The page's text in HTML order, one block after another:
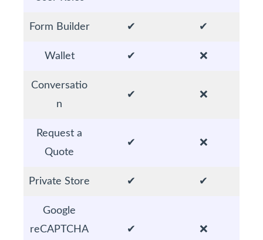
Form Builder ✔ ✔
Wallet ✔ ❌
Conversatio
n
✔ ❌
Request a
Quote
✔ ❌
Private Store ✔ ✔
Google
reCAPTCHA
✔ ❌